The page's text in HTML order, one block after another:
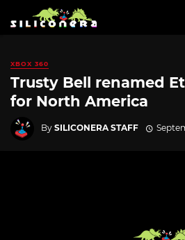
XBOX 360
Trusty Bell renamed
for North America
By SILICONERA STAFF